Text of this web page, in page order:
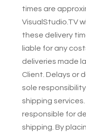
times are
VisualStudio.TV
these delivery
liable for any
deliveries made
Client. Delays or
sole
shipping
responsible for
shipping. By